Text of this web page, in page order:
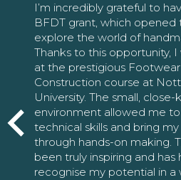
I’m incredibly grateful to
BFDT grant, which
explore the world of
Thanks to this opportunity,
at the prestigious
Construction course at
University. The small, close-
environment allowed me
technical skills and bring
through hands-on making.
been truly inspiring and has
recognise my potential in a